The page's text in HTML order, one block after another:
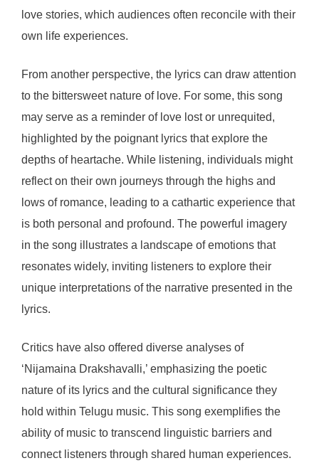
love stories, which audiences often reconcile with their
own life experiences.
From another perspective, the lyrics can draw attention
to the bittersweet nature of love. For some, this song
may serve as a reminder of love lost or unrequited,
highlighted by the poignant lyrics that explore the
depths of heartache. While listening, individuals might
reflect on their own journeys through the highs and
lows of romance, leading to a cathartic experience that
is both personal and profound. The powerful imagery
in the song illustrates a landscape of emotions that
resonates widely, inviting listeners to explore their
unique interpretations of the narrative presented in the
lyrics.
Critics have also offered diverse analyses of
‘Nijamaina Drakshavalli,’ emphasizing the poetic
nature of its lyrics and the cultural significance they
hold within Telugu music. This song exemplifies the
ability of music to transcend linguistic barriers and
connect listeners through shared human experiences.